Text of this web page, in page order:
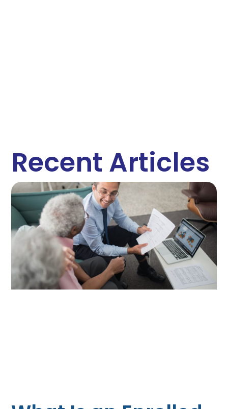
Recent Articles